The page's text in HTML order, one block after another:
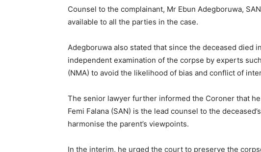
Counsel to the complainant, Mr Ebun Adegboruwa,
available to all the parties in the case.
Adegboruwa also stated that since the deceased died
independent examination of the corpse by experts
(NMA) to avoid the likelihood of bias and conflict of
The senior lawyer further informed the Coroner that
Femi Falana (SAN) is the lead counsel to the
harmonise the parent’s viewpoints.
In the interim, he urged the court to preserve the